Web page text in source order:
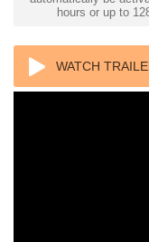
hours or up to
WATCH